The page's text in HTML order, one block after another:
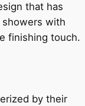
that has
with
finishing touch.
by their